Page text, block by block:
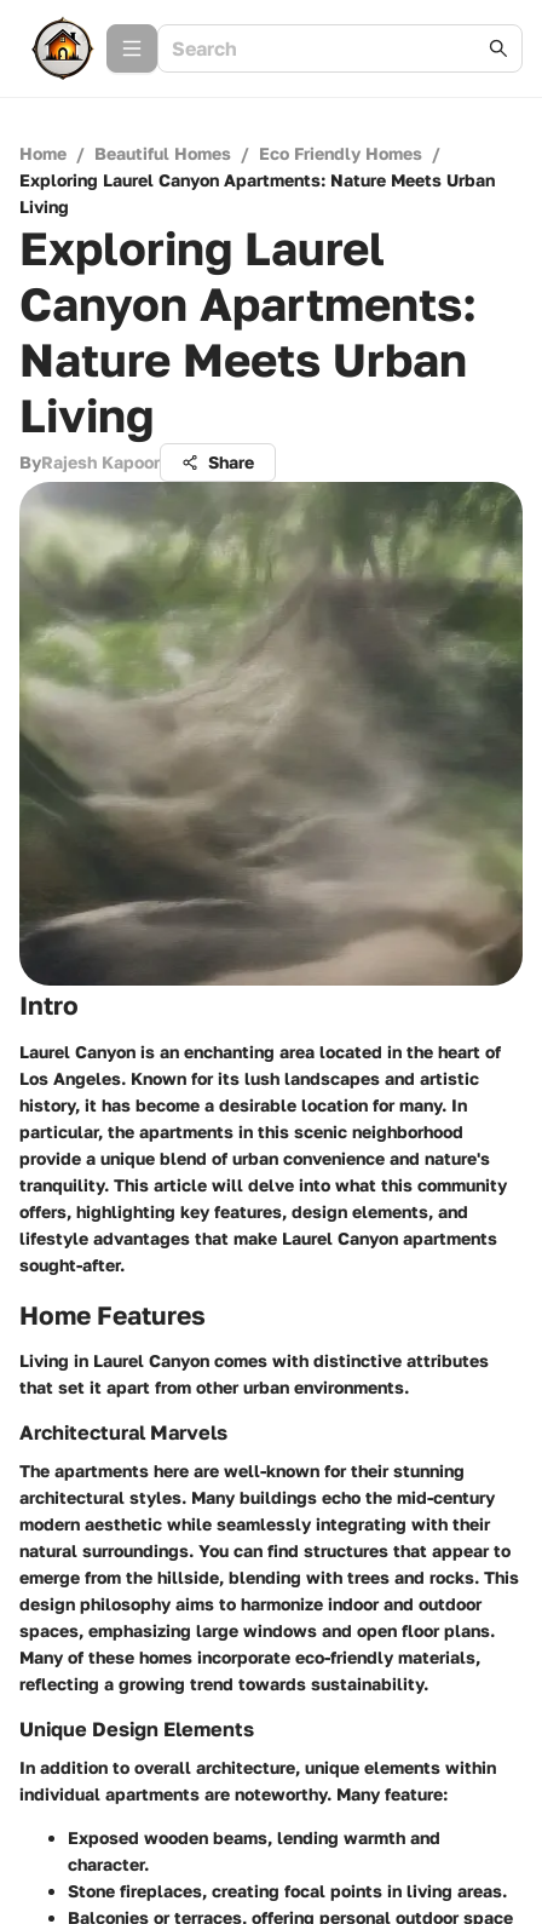
Home / Beautiful Homes / Eco Friendly Homes /
Exploring Laurel Canyon Apartments: Nature Meets Urban
Living
Exploring Laurel
Canyon Apartments:
Nature Meets Urban
Living
ByRajesh Kapoor Share
Intro
Laurel Canyon is an enchanting area located in the heart of
Los Angeles. Known for its lush landscapes and artistic
history, it has become a desirable location for many. In
particular, the apartments in this scenic neighborhood
provide a unique blend of urban convenience and nature's
tranquility. This article will delve into what this community
offers, highlighting key features, design elements, and
lifestyle advantages that make Laurel Canyon apartments
sought-after.
Home Features
Living in Laurel Canyon comes with distinctive attributes
that set it apart from other urban environments.
Architectural Marvels
The apartments here are well-known for their stunning
architectural styles. Many buildings echo the mid-century
modern aesthetic while seamlessly integrating with their
natural surroundings. You can find structures that appear to
emerge from the hillside, blending with trees and rocks. This
design philosophy aims to harmonize indoor and outdoor
spaces, emphasizing large windows and open floor plans.
Many of these homes incorporate eco-friendly materials,
reflecting a growing trend towards sustainability.
Unique Design Elements
In addition to overall architecture, unique elements within
individual apartments are noteworthy. Many feature:
Exposed wooden beams, lending warmth and
character.
Stone fireplaces, creating focal points in living areas.
Balconies or terraces, offering personal outdoor space